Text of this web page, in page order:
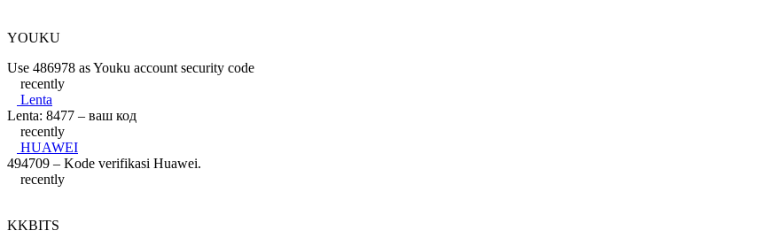
YOUKU
Use 486978 as Youku account security code
recently
Lenta
Lenta: 8477 – ваш код
recently
HUAWEI
494709 – Kode verifikasi Huawei.
recently
KKBITS